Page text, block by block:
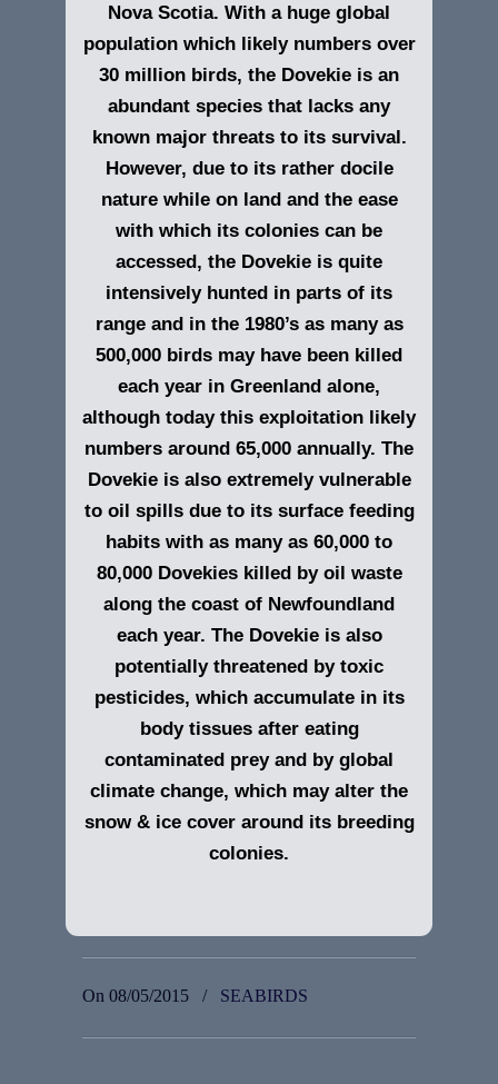
Nova Scotia. With a huge global
population which likely numbers over
30 million birds, the Dovekie is an
abundant species that lacks any
known major threats to its survival.
However, due to its rather docile
nature while on land and the ease
with which its colonies can be
accessed, the Dovekie is quite
intensively hunted in parts of its
range and in the 1980’s as many as
500,000 birds may have been killed
each year in Greenland alone,
although today this exploitation likely
numbers around 65,000 annually. The
Dovekie is also extremely vulnerable
to oil spills due to its surface feeding
habits with as many as 60,000 to
80,000 Dovekies killed by oil waste
along the coast of Newfoundland
each year. The Dovekie is also
potentially threatened by toxic
pesticides, which accumulate in its
body tissues after eating
contaminated prey and by global
climate change, which may alter the
snow & ice cover around its breeding
colonies.
On 08/05/2015 / SEABIRDS